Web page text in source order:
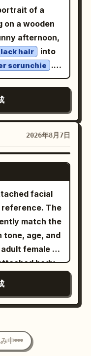
effect; arms
Low-power
the
River
sits at
friend call
an upward-
bun,
shakers,
and short
rouge red
sleeved
woven
Uses a
80mm mid-
of field,
the
mats,
are
listening to
Use
denim fabric
Behind her,
style mini
angry and
pant
back
long brown
face, a
baggy
exactly 7
doodle
1
her head, 2
1 set of
stretched
mark
with a
sharp
editorial
vertical
of a
on a wooden
afternoon,
hair
into
scrunchie
.
chunky
relaxed
Soft fair
rosy cheeks,
features,
smile. A
blue sky
peaceful
coffee sits
the cozy
of field, soft
50mm
mood.
2026年8月7日
GPT IMAGE 2
facial
The
match the
tone, age, and
female in
body
skin
flower
post-
中